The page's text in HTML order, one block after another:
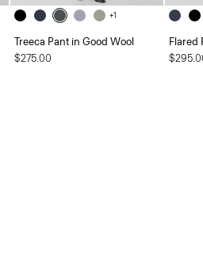
+1
Treeca Pant in Good Wool
$275.00
Flared